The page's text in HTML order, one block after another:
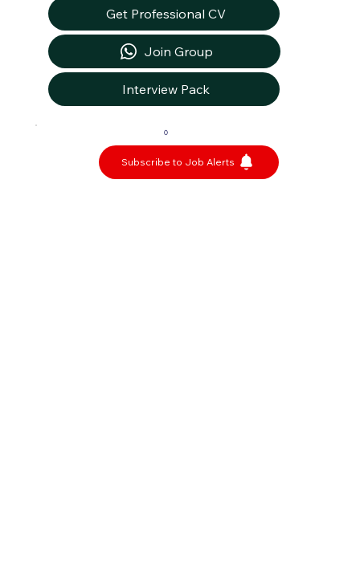
Get Professional CV
Join Group
Interview Pack
0
Subscribe to Job Alerts